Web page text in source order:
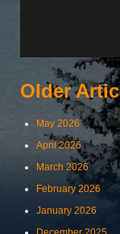
Older
May 2026
April 2026
March 2026
February 2026
January 2026